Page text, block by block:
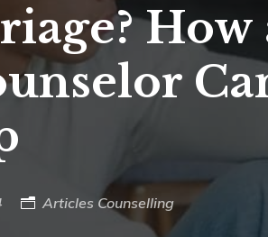
How
Articles Counselling